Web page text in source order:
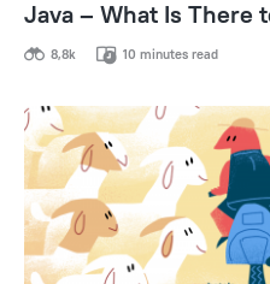
Java – What Is There
8,8k 10 minutes read